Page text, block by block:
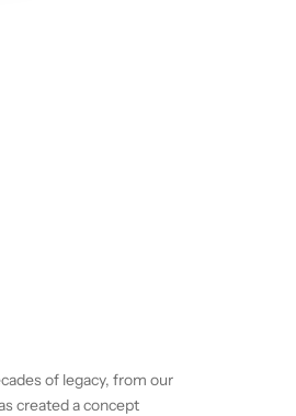
of legacy, from our
created a concept